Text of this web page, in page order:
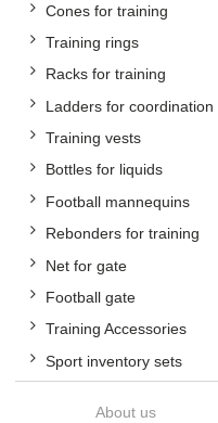
Cones for training
Training rings
Racks for training
Ladders for coordination
Training vests
Bottles for liquids
Football mannequins
Rebonders for training
Net for gate
Football gate
Training Accessories
Sport inventory sets
About us